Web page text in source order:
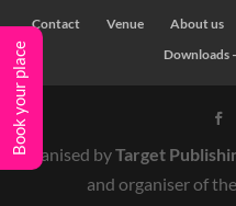
Contact Venue About us
Downloads
Organised byTarget
and organiser of the
Book your place